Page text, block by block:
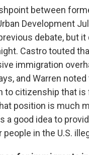
between
Development
debate, but
Castro touted
immigration
and Warren
to citizenship that is
position is much
a good idea to
in the U.S.